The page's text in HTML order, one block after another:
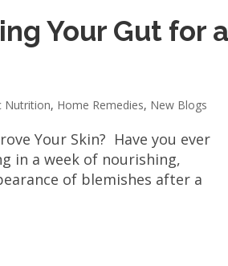
Your Gut for
Nutrition, Home Remedies, New Blogs
Your Skin? Have you ever
in a week of nourishing,
of blemishes after a